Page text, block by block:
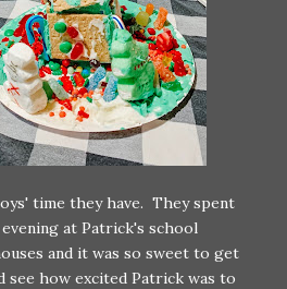
time they have. They spent
at Patrick's school
and it was so sweet to get
see how excited Patrick was to